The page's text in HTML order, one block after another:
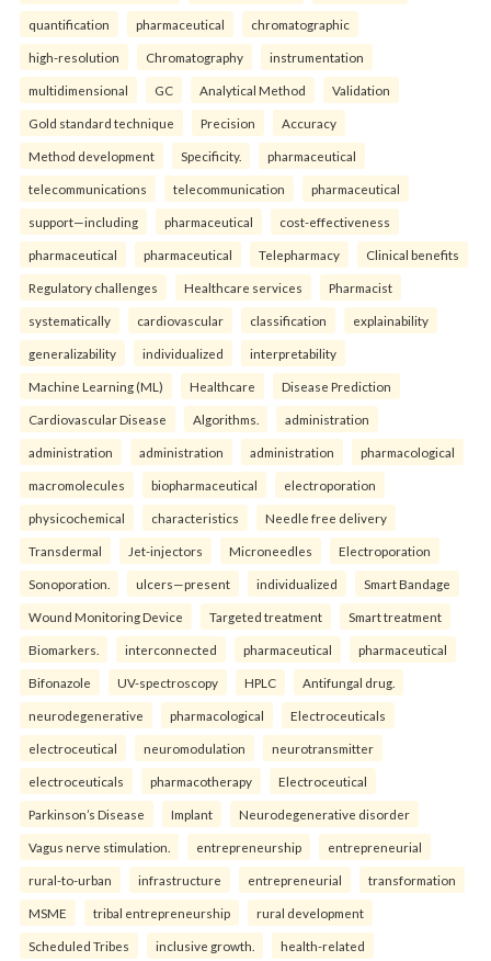
quantification pharmaceutical chromatographic
high-resolution Chromatography instrumentation
multidimensional GC Analytical Method Validation
Gold standard technique Precision Accuracy
Method development Specificity. pharmaceutical
telecommunications telecommunication pharmaceutical
support—including pharmaceutical cost-effectiveness
pharmaceutical pharmaceutical Telepharmacy Clinical benefits
Regulatory challenges Healthcare services Pharmacist
systematically cardiovascular classification explainability
generalizability individualized interpretability
Machine Learning (ML) Healthcare Disease Prediction
Cardiovascular Disease Algorithms. administration
administration administration administration pharmacological
macromolecules biopharmaceutical electroporation
physicochemical characteristics Needle free delivery
Transdermal Jet-injectors Microneedles Electroporation
Sonoporation. ulcers—present individualized Smart Bandage
Wound Monitoring Device Targeted treatment Smart treatment
Biomarkers. interconnected pharmaceutical pharmaceutical
Bifonazole UV-spectroscopy HPLC Antifungal drug.
neurodegenerative pharmacological Electroceuticals
electroceutical neuromodulation neurotransmitter
electroceuticals pharmacotherapy Electroceutical
Parkinson’s Disease Implant Neurodegenerative disorder
Vagus nerve stimulation. entrepreneurship entrepreneurial
rural-to-urban infrastructure entrepreneurial transformation
MSME tribal entrepreneurship rural development
Scheduled Tribes inclusive growth. health-related